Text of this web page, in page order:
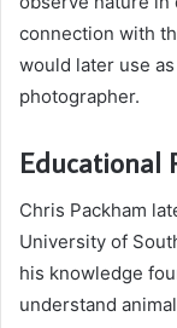
connection with
would later use
photographer.
Educational
Chris Packham
University of
his knowledge
understand